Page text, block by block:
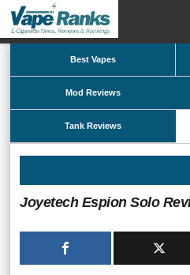
Best Vapes
Mod Reviews
Tank Reviews
Joyetech Espion Solo